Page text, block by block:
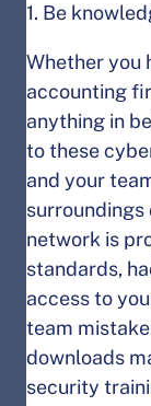
1. Be
Whether you
accounting
anything in
to these
and your
surroundings
network is
standards,
access to
team
downloads
security